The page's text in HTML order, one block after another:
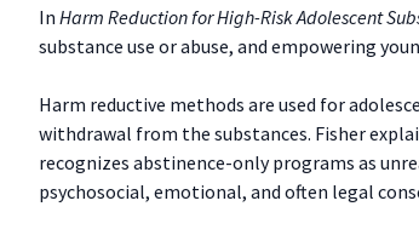
In Harm Reduction for High-Risk Adolescent
substance use or abuse, and empowering
Harm reductive methods are used for
withdrawal from the substances. Fisher
recognizes abstinence-only programs as
psychosocial, emotional, and often legal